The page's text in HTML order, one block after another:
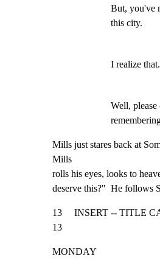
But, you've
this city.
I realize that.
Well,
Mills just stares back at
Mills
rolls his eyes, looks to
deserve this?"  He follows
13     INSERT -- TITLE
13
MONDAY